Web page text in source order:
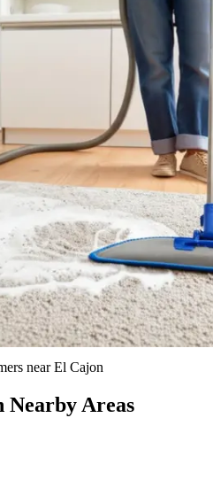
nearEl Cajon
Nearby Areas